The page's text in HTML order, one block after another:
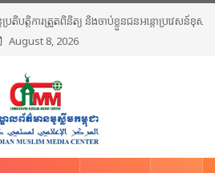
បត្តិការត្រួតពិនិត្យ និងចាប់ខ្លួនជនអន្តោប្រវេសន៍ខុស
ច្បាប់ទូទាំងប្រទេស
August 8, 2026